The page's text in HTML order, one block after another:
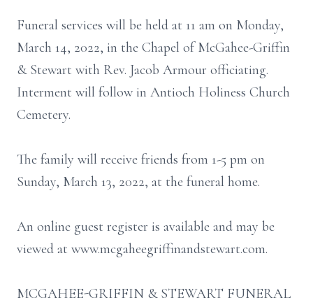
Funeral services will be held at 11 am on Monday,
March 14, 2022, in the Chapel of McGahee-Griffin
& Stewart with Rev. Jacob Armour officiating.
Interment will follow in Antioch Holiness Church
Cemetery.
The family will receive friends from 1-5 pm on
Sunday, March 13, 2022, at the funeral home.
An online guest register is available and may be
viewed at www.mcgaheegriffinandstewart.com.
MCGAHEE-GRIFFIN & STEWART FUNERAL